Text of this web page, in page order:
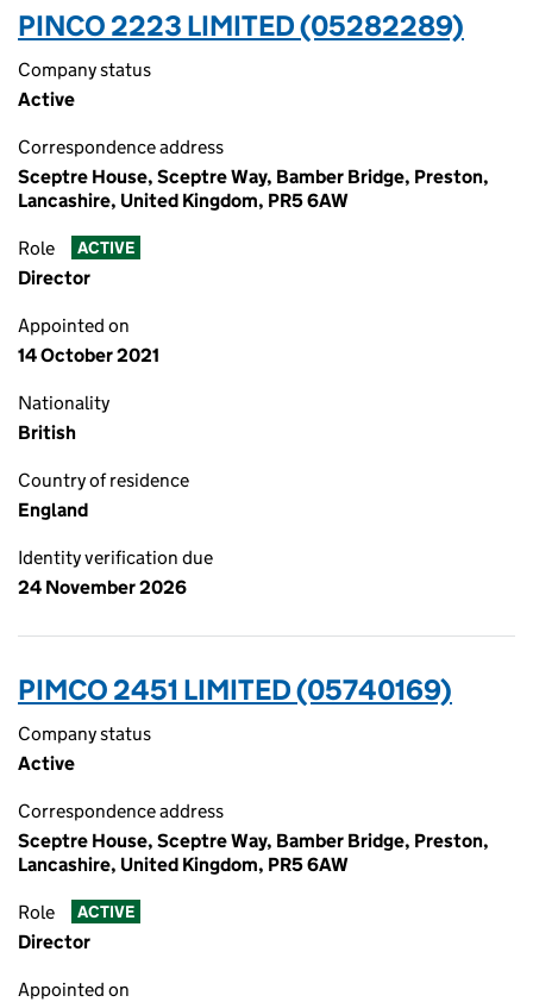
PINCO 2223 LIMITED (05282289)
Company status
Active
Correspondence address
Sceptre House, Sceptre Way, Bamber Bridge, Preston,
Lancashire, United Kingdom, PR5 6AW
Role ACTIVE
Director
Appointed on
14 October 2021
Nationality
British
Country of residence
England
Identity verification due
24 November 2026
PIMCO 2451 LIMITED (05740169)
Company status
Active
Correspondence address
Sceptre House, Sceptre Way, Bamber Bridge, Preston,
Lancashire, United Kingdom, PR5 6AW
Role ACTIVE
Director
Appointed on